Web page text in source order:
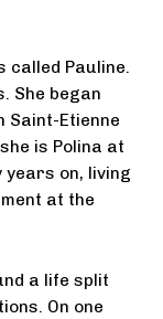
called Pauline.
She began
Saint-Etienne
is Polina at
years on, living
at the
a life split
On one